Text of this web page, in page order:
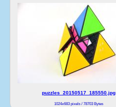
puzzles_20150517_185550.jpg
1024x683 pixels / 78703 Bytes